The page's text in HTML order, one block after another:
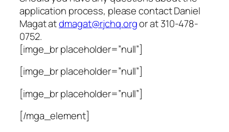
application process, please contact Daniel
Magat atdmagat@rjchq.orgor at 310-478-
0752.
[imge_br placeholder=”null”]
[imge_br placeholder=”null”]
[imge_br placeholder=”null”]
[/mga_element]